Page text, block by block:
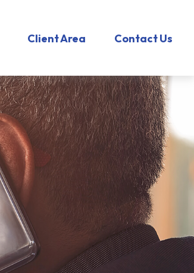
Client Area Contact Us